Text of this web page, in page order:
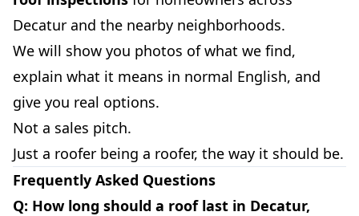
Decatur and the nearby neighborhoods.
We will show you photos of what we find,
explain what it means in normal English, and
give you real options.
Not a sales pitch.
Just a roofer being a roofer, the way it should be.
Frequently Asked Questions
Q: How long should a roof last in Decatur,